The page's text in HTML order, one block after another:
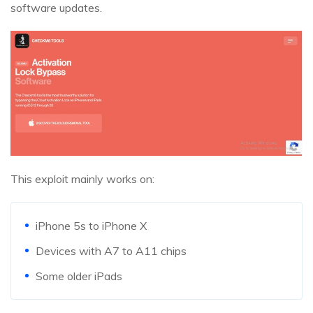
software updates.
This exploit mainly works on:
iPhone 5s to iPhone X
Devices with A7 to A11 chips
Some older iPads